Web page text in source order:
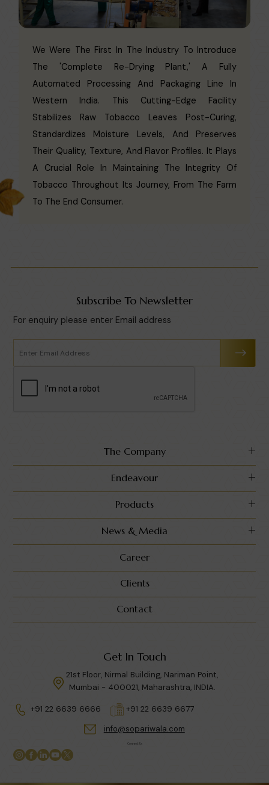
We Were The First In The Industry To Introduce
The 'Complete Re-Drying Plant,' A Fully
Automated Processing And Packaging Line In
Western India. This Cutting-Edge Facility
Stabilizes Raw Tobacco Leaves Post-Curing,
Standardizes Moisture Levels, And Preserves
Their Quality, Texture, And Flavor Profiles. It Plays
A Crucial Role In Maintaining The Integrity Of
Tobacco Throughout Its Journey, From The Farm
To The End Consumer.
Subscribe To Newsletter
For enquiry please enter Email address
The Company
Endeavour
Products
News & Media
Career
Clients
Contact
Get In Touch
21st Floor, Nirmal Building, Nariman Point,
Mumbai - 400021, Maharashtra, INDIA.
+91 22 6639 6666
+91 22 6639 6677
info@sopariwala.com
Connect Us